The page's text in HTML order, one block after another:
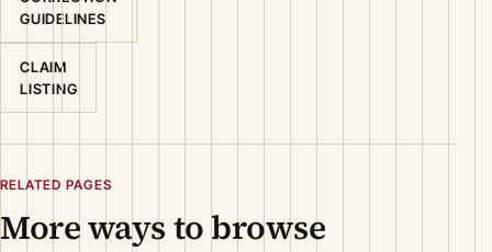
GUIDELINES
CLAIM
LISTING
RELATED PAGES
More ways to browse